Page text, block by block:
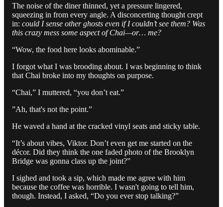
The noise of the diner thinned, yet a pressure lingered,
squeezing in from every angle. A disconcerting thought crept
in: could I sense other ghosts even if I couldn’t see them? Was
this crazy mess some aspect of Chai—or… me?
“Wow, the food here looks abominable.”
I forgot what I was brooding about. I was beginning to think
that Chai broke into my thoughts on purpose.
“Chai,” I muttered, “you don’t eat.”
”Ah, that's not the point.”
He waved a hand at the cracked vinyl seats and sticky table.
“It’s about vibes, Viktor. Don’t even get me started on the
décor. Did they think the one faded photo of the Brooklyn
Bridge was gonna class up the joint?”
I sighed and took a sip, which made me agree with him
because the coffee was horrible. I wasn't going to tell him,
though. Instead, I asked, “Do you ever stop talking?”